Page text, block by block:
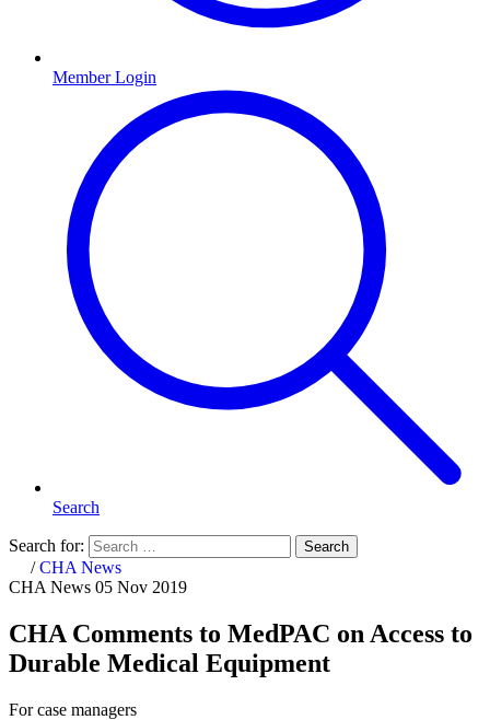
Member Login
Search
Search for: Search
Home
/CHA News
CHA News 05 Nov 2019
CHA Comments to MedPAC on Access to
Durable Medical Equipment
For case managers